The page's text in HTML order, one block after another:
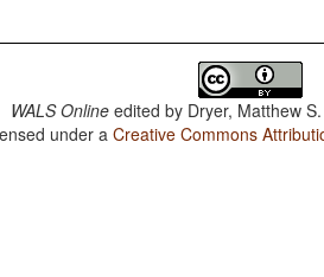
WALS Online edited by Dryer, Matthew
under aCreative Commons